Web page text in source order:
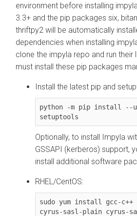
environment before installing
3.3+ and the pip packages six,
thriftpy2 will be automatically
dependencies when installing
clone the impyla repo and run their
must install these pip packages
Install the latest pip and
python -m pip install --
setuptools
Optionally, to install Impyla
GSSAPI (kerberos) support,
install additional software
RHEL/CentOS:
sudo yum install gcc-c++
cyrus-sasl-plain cyrus-